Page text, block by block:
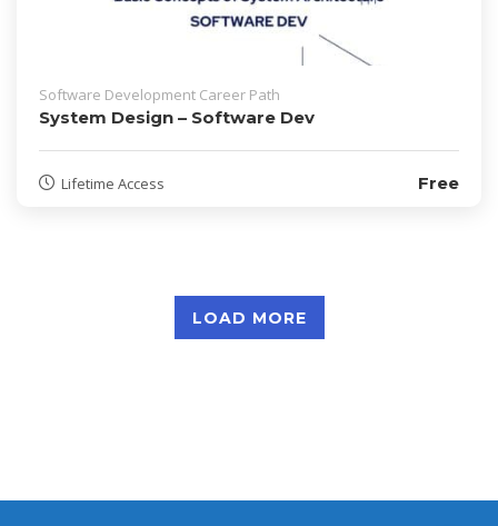
Software Development Career Path
System Design – Software Dev
Lifetime Access Free
LOAD MORE